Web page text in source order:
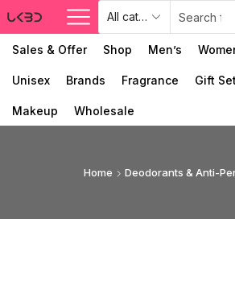
Sales & Offer Shop Men’s
Unisex Brands Fragrance Gift Set
Makeup Wholesale
Home Deodorants & Anti-